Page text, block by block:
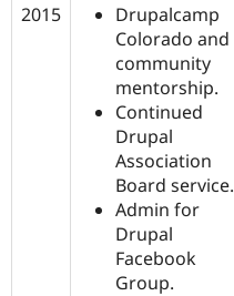
2015
Drupalcamp
Colorado and
community
mentorship.
Continued
Drupal
Association
Board service.
Admin for
Drupal
Facebook
Group.